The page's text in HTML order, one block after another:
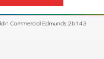
Commercial Edmunds 2b143